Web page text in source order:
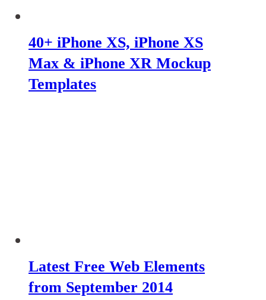
40+ iPhone XS, iPhone XS
Max & iPhone XR Mockup
Templates
Latest Free Web Elements
from September 2014